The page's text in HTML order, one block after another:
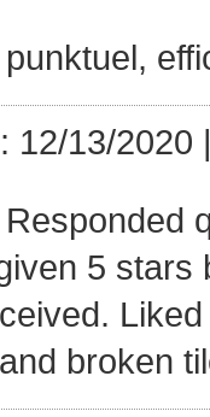
punktuel,
12/13/2020
Responded
5 stars
broken